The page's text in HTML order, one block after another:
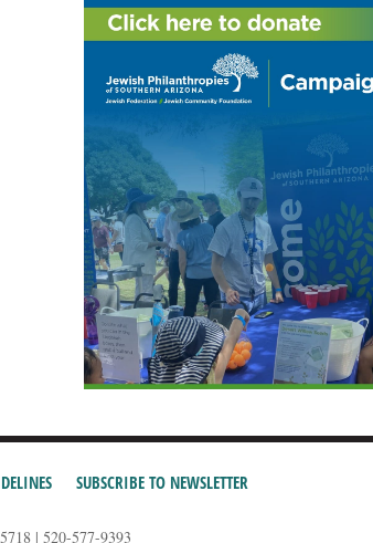
SUBSCRIBE TO NEWSLETTER
| 520-577-9393